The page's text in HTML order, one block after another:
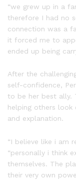
“we grew up in a
therefore I had no
connection was a
it forced me to
ended up being
After the
self-confidence,
to be her best ally.
helping others
and explanation.
“I believe like i am
“personally i think
themselves. The
their very own